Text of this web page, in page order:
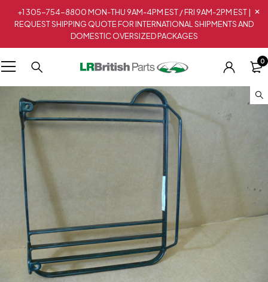
+1 305-754-8800 MON-THU 9AM-4PM EST / FRI 9AM-2PM EST |
REQUEST SHIPPING QUOTE FOR INTERNATIONAL SHIPMENTS AND
DOMESTIC OVERSIZED PACKAGES
0